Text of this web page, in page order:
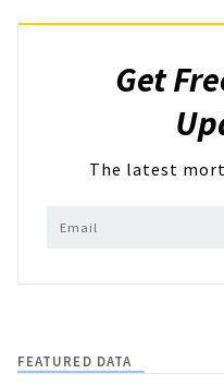
Get
The latest
FEATURED DATA